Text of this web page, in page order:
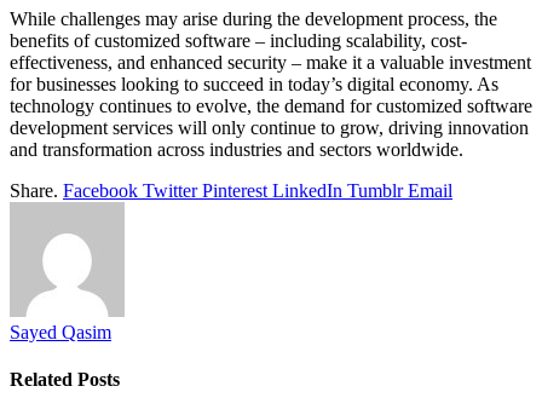
While challenges may arise during the development process, the
benefits of customized software – including scalability, cost-
effectiveness, and enhanced security – make it a valuable investment
for businesses looking to succeed in today’s digital economy. As
technology continues to evolve, the demand for customized software
development services will only continue to grow, driving innovation
and transformation across industries and sectors worldwide.
Share. Facebook Twitter Pinterest LinkedIn Tumblr Email
Sayed Qasim
Related Posts